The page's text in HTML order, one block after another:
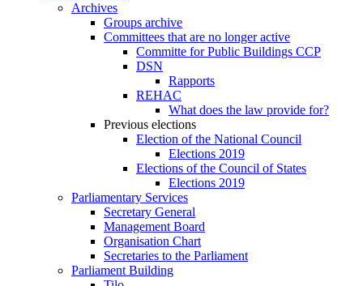
Archives
Groups archive
Committees that are no longer active
Committe for Public Buildings CCP
DSN
Rapports
REHAC
What does the law provide for?
Previous elections
Election of the National Council
Elections 2019
Elections of the Council of States
Elections 2019
Parliamentary Services
Secretary General
Management Board
Organisation Chart
Secretaries to the Parliament
Parliament Building